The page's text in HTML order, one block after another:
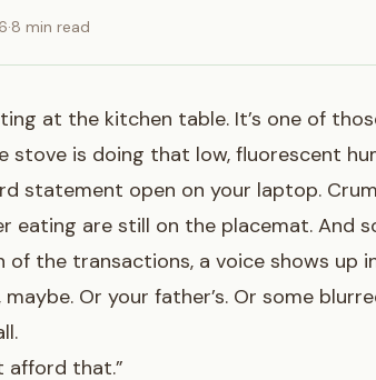
·8 min read
at the kitchen table. It’s one of
stove is doing that low, fluorescent
statement open on your laptop.
eating are still on the placemat. And
of the transactions, a voice shows up
maybe. Or your father’s. Or some
afford that.”